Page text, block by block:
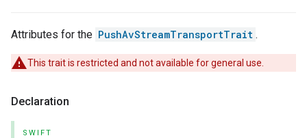
Attributes for the PushAvStreamTransportTrait .
This trait is restricted and not available for general use.
Declaration
SWIFT